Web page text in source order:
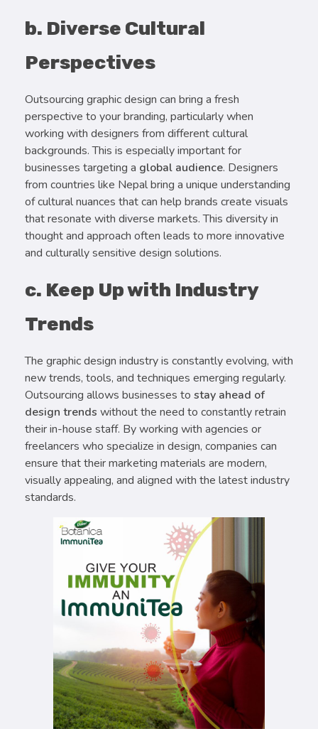
b. Diverse Cultural
Perspectives
Outsourcing graphic design can bring a fresh
perspective to your branding, particularly when
working with designers from different cultural
backgrounds. This is especially important for
businesses targeting a global audience. Designers
from countries like Nepal bring a unique understanding
of cultural nuances that can help brands create visuals
that resonate with diverse markets. This diversity in
thought and approach often leads to more innovative
and culturally sensitive design solutions.
c. Keep Up with Industry
Trends
The graphic design industry is constantly evolving, with
new trends, tools, and techniques emerging regularly.
Outsourcing allows businesses to stay ahead of
design trends without the need to constantly retrain
their in-house staff. By working with agencies or
freelancers who specialize in design, companies can
ensure that their marketing materials are modern,
visually appealing, and aligned with the latest industry
standards.